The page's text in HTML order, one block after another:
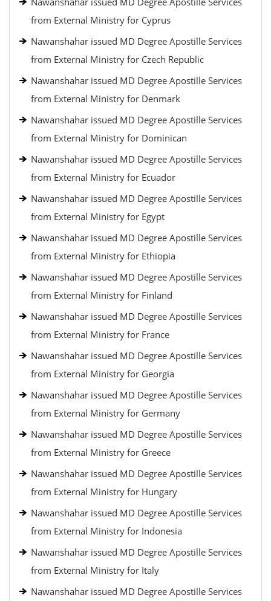
from External Ministry for Cyprus
Nawanshahar issued MD Degree Apostille Services
from External Ministry for Czech Republic
Nawanshahar issued MD Degree Apostille Services
from External Ministry for Denmark
Nawanshahar issued MD Degree Apostille Services
from External Ministry for Dominican
Nawanshahar issued MD Degree Apostille Services
from External Ministry for Ecuador
Nawanshahar issued MD Degree Apostille Services
from External Ministry for Egypt
Nawanshahar issued MD Degree Apostille Services
from External Ministry for Ethiopia
Nawanshahar issued MD Degree Apostille Services
from External Ministry for Finland
Nawanshahar issued MD Degree Apostille Services
from External Ministry for France
Nawanshahar issued MD Degree Apostille Services
from External Ministry for Georgia
Nawanshahar issued MD Degree Apostille Services
from External Ministry for Germany
Nawanshahar issued MD Degree Apostille Services
from External Ministry for Greece
Nawanshahar issued MD Degree Apostille Services
from External Ministry for Hungary
Nawanshahar issued MD Degree Apostille Services
from External Ministry for Indonesia
Nawanshahar issued MD Degree Apostille Services
from External Ministry for Italy
Nawanshahar issued MD Degree Apostille Services